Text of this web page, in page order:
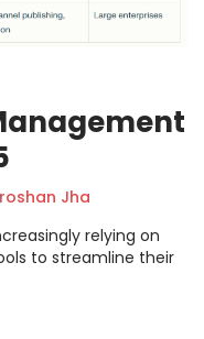
roshan Jha
relying on
to streamline their